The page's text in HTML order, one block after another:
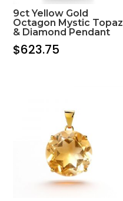
9ct Yellow Gold
Octagon Mystic Topaz
& Diamond Pendant
$623.75